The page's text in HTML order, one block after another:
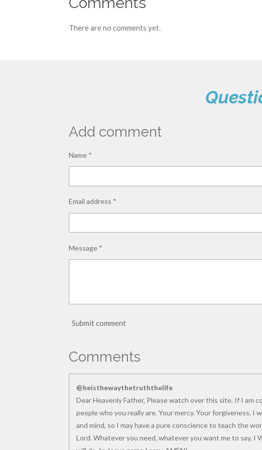
There are no comments yet.
Add comment
Name *
Email address *
Message *
Submit comment
Comments
@heisthewaythetruththelife
Dear Heavenly Father, Please watch over this site. If I
people who you really are. Your mercy. Your forgiveness.
and mind, so I may have a pure conscience to teach the
Lord. Whatever you need, whatever you want me to say, I